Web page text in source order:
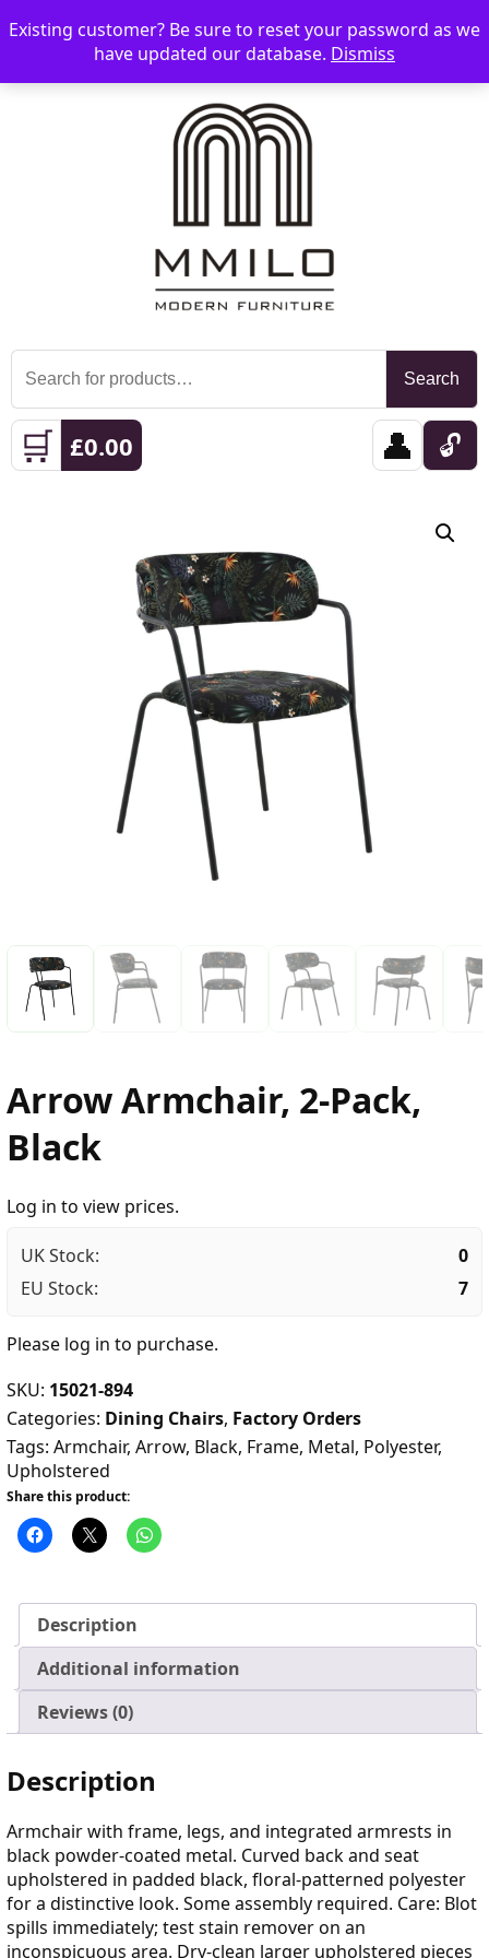
☰ 📞 08006893518 📧 sales@mmilo.co.uk
Search
for:
Search
🛒 £0.00 👤 🔓
Arrow Armchair, 2-Pack,
Black
Log in to view prices.
UK Stock:
0
EU Stock:
7
Please log in to purchase.
SKU: 15021-894
Categories: Dining Chairs, Factory Orders
Tags: Armchair, Arrow, Black, Frame, Metal, Polyester,
Upholstered
Share this product:
Description
Additional information
Reviews (0)
Description
Armchair with frame, legs, and integrated armrests in
black powder-coated metal. Curved back and seat
upholstered in padded black, floral-patterned polyester
for a distinctive look. Some assembly required. Care: Blot
spills immediately; test stain remover on an
inconspicuous area. Dry-clean larger upholstered pieces
Existing customer? Be sure to reset your password as we
have updated our database. Dismiss